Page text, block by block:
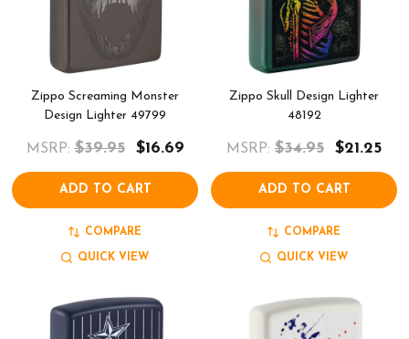
Zippo Screaming Monster
Design Lighter 49799
MSRP: $39.95 $16.69
ADD TO CART
COMPARE
QUICK VIEW
Zippo Skull Design Lighter
48192
MSRP: $34.95 $21.25
ADD TO CART
COMPARE
QUICK VIEW